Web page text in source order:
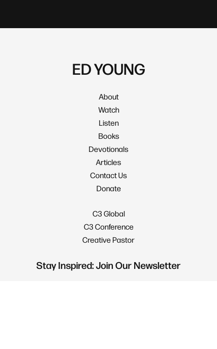
ED YOUNG
About
Watch
Listen
Books
Devotionals
Articles
Contact Us
Donate
C3 Global
C3 Conference
Creative Pastor
Stay Inspired: Join Our Newsletter